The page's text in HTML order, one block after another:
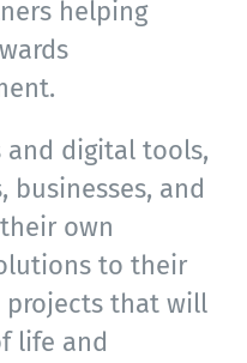
helping
and digital tools,
and
own
to their
projects that will
life and